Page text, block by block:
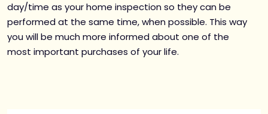
day/time as your home inspection so they can be
performed at the same time, when possible. This way
you will be much more informed about one of the
most important purchases of your life.